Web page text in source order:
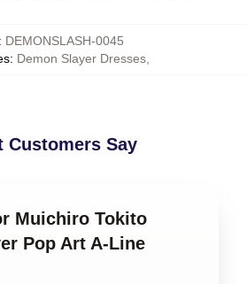
: DEMONSLASH-0045
: Demon Slayer Dresses,
Customers Say
Muichiro Tokito
Pop Art A-Line